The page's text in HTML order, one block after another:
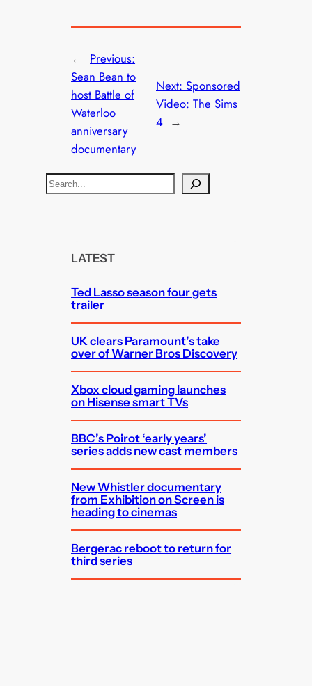
← Previous:
Sean Bean to
host Battle of
Waterloo
anniversary
documentary
Next: Sponsored
Video: The Sims
4 →
S
e
LATEST
Ted Lasso season four gets
trailer
UK clears Paramount’s take
over of Warner Bros Discovery
Xbox cloud gaming launches
on Hisense smart TVs
BBC’s Poirot ‘early years’
series adds new cast members
New Whistler documentary
from Exhibition on Screen is
heading to cinemas
Bergerac reboot to return for
third series